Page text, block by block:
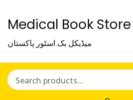
Medical Book
میڈیکل بک اسٹور پاکستان